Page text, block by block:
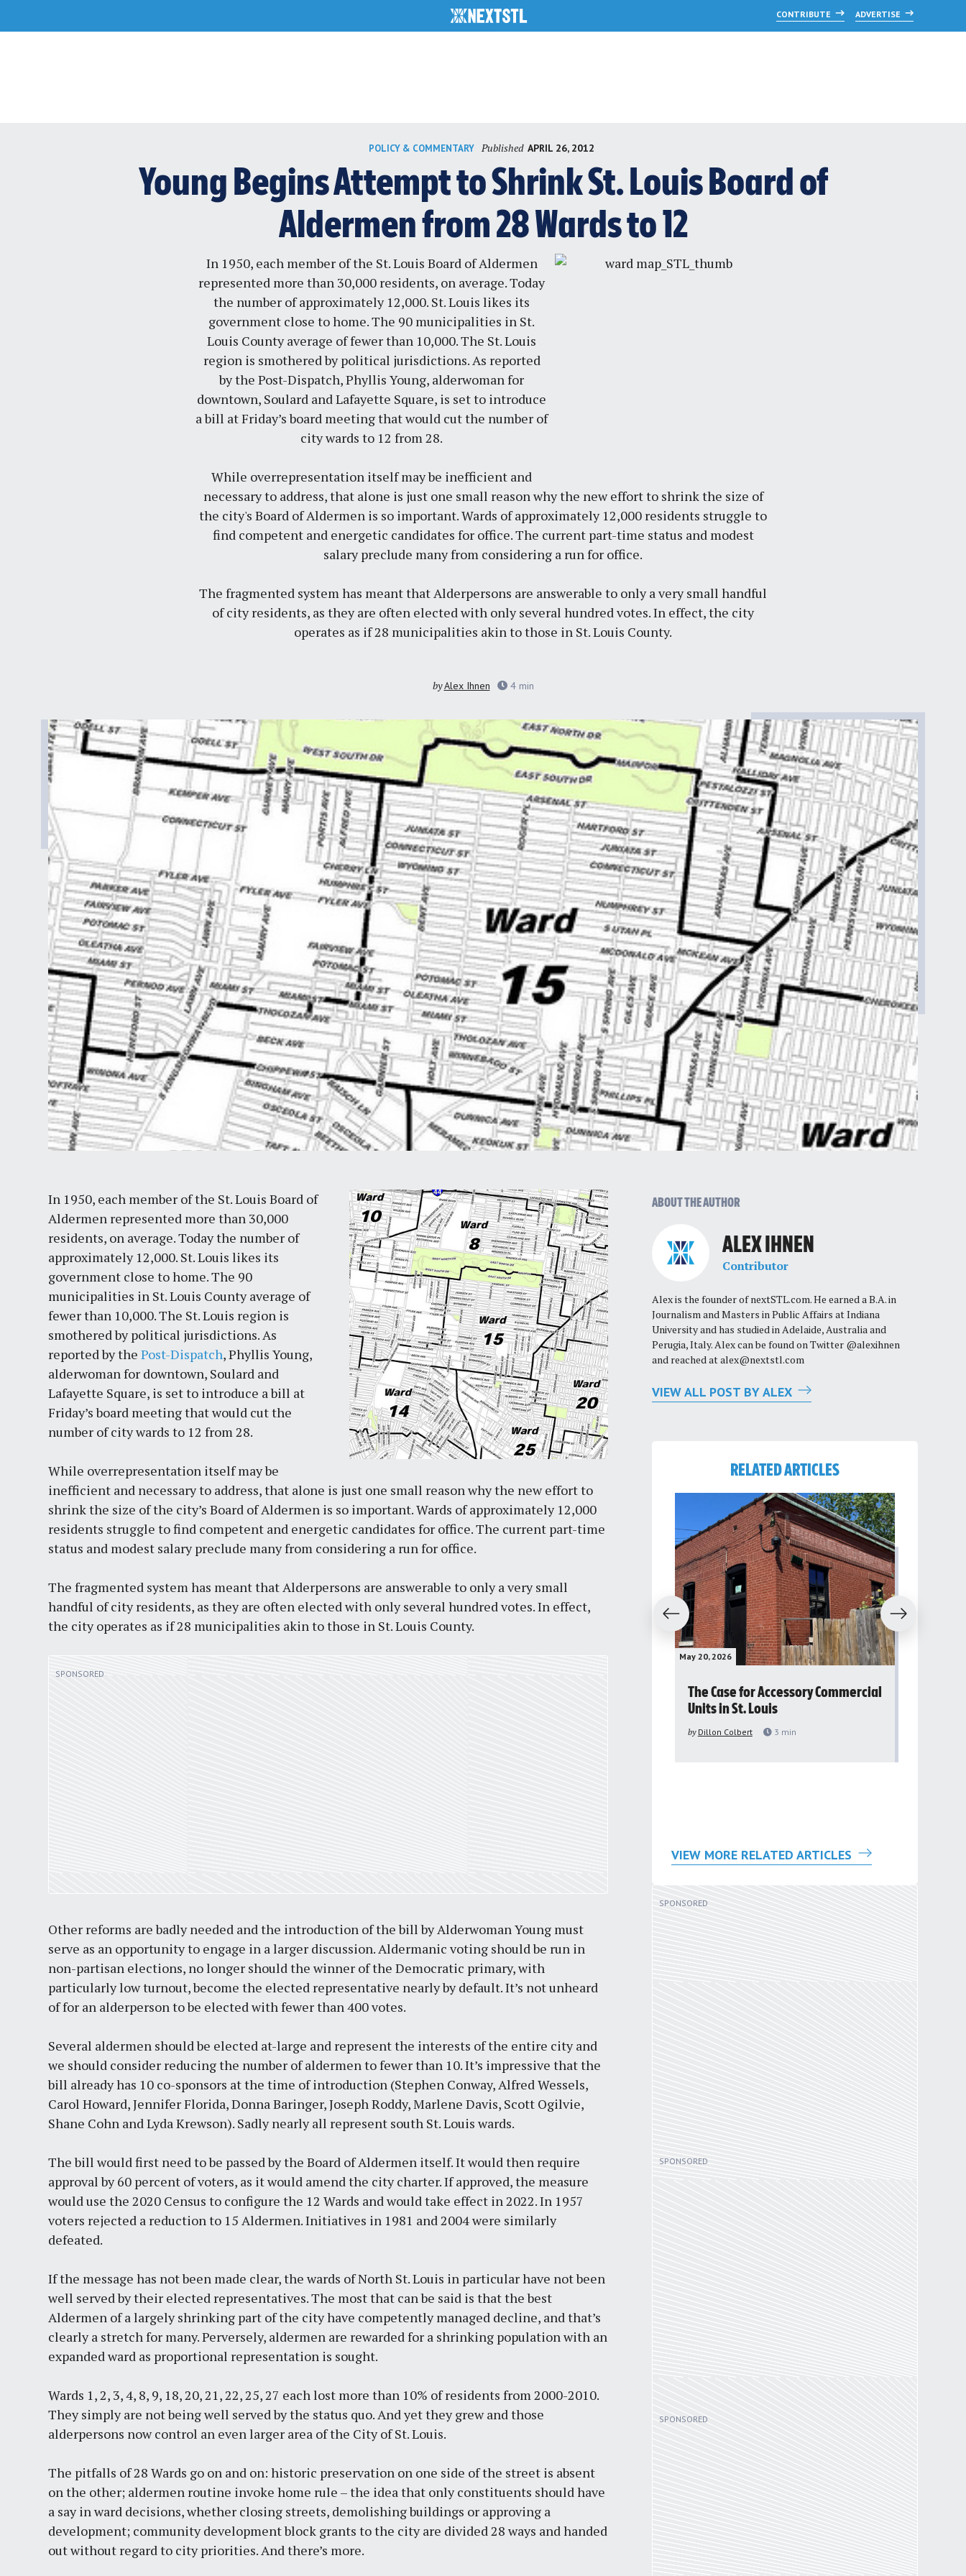
CONTRIBUTE ADVERTISE
POLICY & COMMENTARY Published APRIL 26, 2012
Young Begins Attempt to Shrink St. Louis Board of
Aldermen from 28 Wards to 12
In 1950, each member of the St. Louis Board of Aldermen
represented more than 30,000 residents, on average. Today
the number of approximately 12,000. St. Louis likes its
government close to home. The 90 municipalities in St.
Louis County average of fewer than 10,000. The St. Louis
region is smothered by political jurisdictions. As reported
by the Post-Dispatch, Phyllis Young, alderwoman for
downtown, Soulard and Lafayette Square, is set to introduce
a bill at Friday’s board meeting that would cut the number of
city wards to 12 from 28.
While overrepresentation itself may be inefficient and
necessary to address, that alone is just one small reason why the new effort to shrink the size of
the city's Board of Aldermen is so important. Wards of approximately 12,000 residents struggle to
find competent and energetic candidates for office. The current part-time status and modest
salary preclude many from considering a run for office.
The fragmented system has meant that Alderpersons are answerable to only a very small handful
of city residents, as they are often elected with only several hundred votes. In effect, the city
operates as if 28 municipalities akin to those in St. Louis County.
byAlex Ihnen 4 min
In 1950, each member of the St. Louis Board of
Aldermen represented more than 30,000
residents, on average. Today the number of
approximately 12,000. St. Louis likes its
government close to home. The 90
municipalities in St. Louis County average of
fewer than 10,000. The St. Louis region is
smothered by political jurisdictions. As
reported by thePost-Dispatch, Phyllis Young,
alderwoman for downtown, Soulard and
Lafayette Square, is set to introduce a bill at
Friday’s board meeting that would cut the
number of city wards to 12 from 28.
While overrepresentation itself may be
inefficient and necessary to address, that alone is just one small reason why the new effort to
shrink the size of the city’s Board of Aldermen is so important. Wards of approximately 12,000
residents struggle to find competent and energetic candidates for office. The current part-time
status and modest salary preclude many from considering a run for office.
The fragmented system has meant that Alderpersons are answerable to only a very small
handful of city residents, as they are often elected with only several hundred votes. In effect,
the city operates as if 28 municipalities akin to those in St. Louis County.
Other reforms are badly needed and the introduction of the bill by Alderwoman Young must
serve as an opportunity to engage in a larger discussion. Aldermanic voting should be run in
non-partisan elections, no longer should the winner of the Democratic primary, with
particularly low turnout, become the elected representative nearly by default. It’s not unheard
of for an alderperson to be elected with fewer than 400 votes.
Several aldermen should be elected at-large and represent the interests of the entire city and
we should consider reducing the number of aldermen to fewer than 10. It’s impressive that the
bill already has 10 co-sponsors at the time of introduction (Stephen Conway, Alfred Wessels,
Carol Howard, Jennifer Florida, Donna Baringer, Joseph Roddy, Marlene Davis, Scott Ogilvie,
Shane Cohn and Lyda Krewson). Sadly nearly all represent south St. Louis wards.
The bill would first need to be passed by the Board of Aldermen itself. It would then require
approval by 60 percent of voters, as it would amend the city charter. If approved, the measure
would use the 2020 Census to configure the 12 Wards and would take effect in 2022. In 1957
voters rejected a reduction to 15 Aldermen. Initiatives in 1981 and 2004 were similarly
defeated.
If the message has not been made clear, the wards of North St. Louis in particular have not been
well served by their elected representatives. The most that can be said is that the best
Aldermen of a largely shrinking part of the city have competently managed decline, and that’s
clearly a stretch for many. Perversely, aldermen are rewarded for a shrinking population with an
expanded ward as proportional representation is sought.
Wards 1, 2, 3, 4, 8, 9, 18, 20, 21, 22, 25, 27 each lost more than 10% of residents from 2000-2010.
They simply are not being well served by the status quo. And yet they grew and those
alderpersons now control an even larger area of the City of St. Louis.
The pitfalls of 28 Wards go on and on: historic preservation on one side of the street is absent
on the other; aldermen routine invoke home rule – the idea that only constituents should have
a say in ward decisions, whether closing streets, demolishing buildings or approving a
development; community development block grants to the city are divided 28 ways and handed
out without regard to city priorities. And there’s more.
ABOUT THE AUTHOR
ALEX IHNEN
Contributor
Alex is the founder of nextSTL.com. He earned a B.A. in
Journalism and Masters in Public Affairs at Indiana
University and has studied in Adelaide, Australia and
Perugia, Italy. Alex can be found on Twitter @alexihnen
and reached atalex@nextstl.com
VIEW ALL POST BY ALEX
RELATED ARTICLES
Previous
May 20, 2026
The Case for Accessory Commercial
Units in St. Louis
by Dillon Colbert 3 min
Next
VIEW MORE RELATED ARTICLES